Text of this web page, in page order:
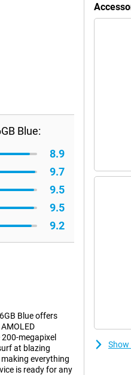
Blue:
8.9
9.7
9.5
9.5
9.2
Blue offers
megapixel
at blazing
everything
is ready for any
Show